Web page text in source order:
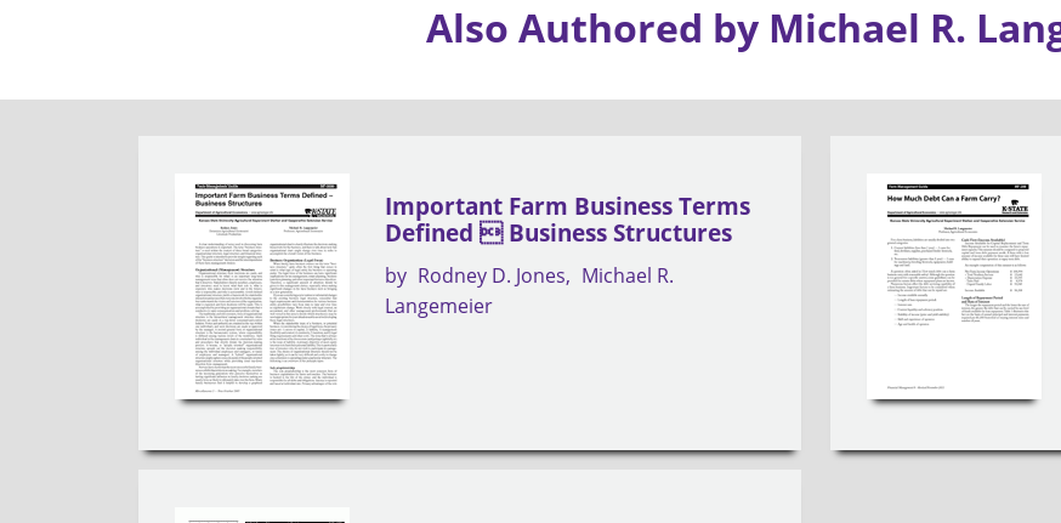
Also Authored by Michael R.
Important Farm Business Terms
Defined  Business Structures
by Rodney D. Jones
Michael R.
Langemeier